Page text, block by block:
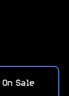
On Sale